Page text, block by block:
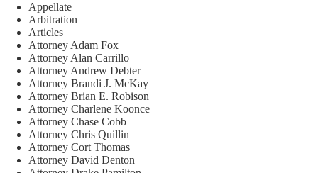
Appellate
Arbitration
Articles
Attorney Adam Fox
Attorney Alan Carrillo
Attorney Andrew Debter
Attorney Brandi J. McKay
Attorney Brian E. Robison
Attorney Charlene Koonce
Attorney Chase Cobb
Attorney Chris Quillin
Attorney Cort Thomas
Attorney David Denton